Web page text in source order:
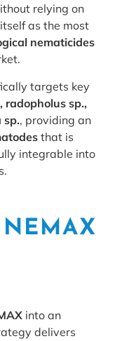
relying on
as the most
nematicides
targets key
radopholus sp.,
sp., providing an
that is
integrable into
into an
delivers